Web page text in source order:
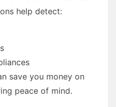
help detect:
save you money on
peace of mind.